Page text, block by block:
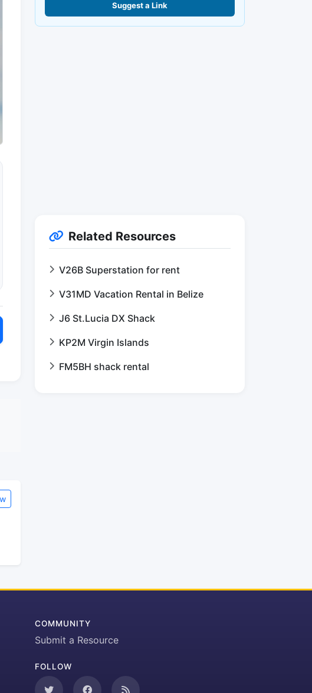
Suggest a Link
Related Resources
V26B Superstation for rent
V31MD Vacation Rental in Belize
J6 St.Lucia DX Shack
KP2M Virgin Islands
FM5BH shack rental
COMMUNITY
Submit a Resource
FOLLOW